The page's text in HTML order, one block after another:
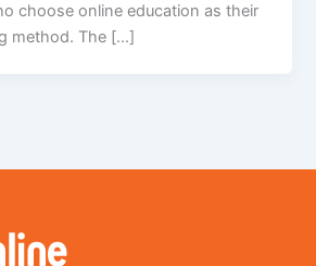
choose online education as their
method. The […]